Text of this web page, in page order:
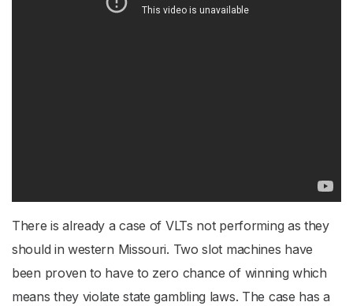
There is already a case of VLTs not performing as they
should in western Missouri. Two slot machines have
been proven to have to zero chance of winning which
means they violate state gambling laws. The case has a